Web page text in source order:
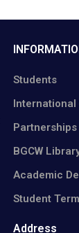
Students
International
Partnerships
BGCW
Academic
Student
Address